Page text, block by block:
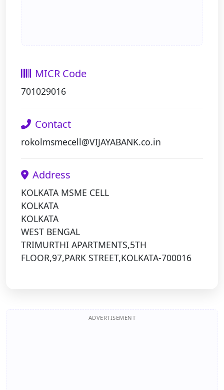
MICR Code
701029016
Contact
rokolmsmecell@VIJAYABANK.co.in
Address
KOLKATA MSME CELL
KOLKATA
KOLKATA
WEST BENGAL
TRIMURTHI APARTMENTS,5TH
FLOOR,97,PARK STREET,KOLKATA-700016
ADVERTISEMENT